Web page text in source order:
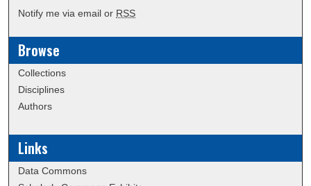
Notify me via email or RSS
Browse
Collections
Disciplines
Authors
Links
Data Commons